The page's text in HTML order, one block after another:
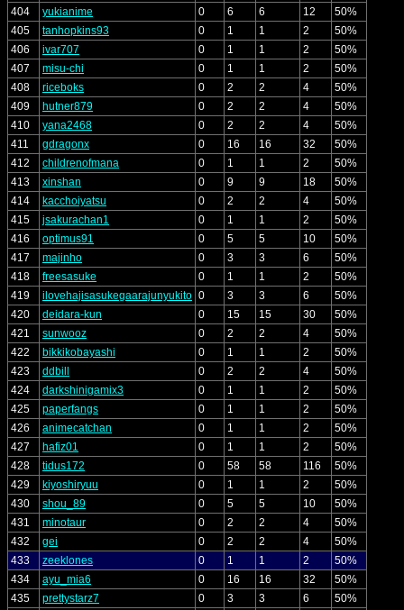
404
yukianime 0 6 6 12
50%
405
tanhopkins93 0 1 1 2
50%
406
ivar707 0 1 1 2
50%
407
misu-chi 0 1 1 2
50%
408
riceboks 0 2 2 4
50%
409
hutner879 0 2 2 4
50%
410
yana2468 0 2 2 4
50%
411
gdragonx 0 16 16 32
50%
412
childrenofmana 0 1 1 2
50%
413
xinshan 0 9 9 18
50%
414
kacchoiyatsu 0 2 2 4
50%
415
jsakurachan1 0 1 1 2
50%
416
optimus91 0 5 5 10
50%
417
majinho 0 3 3 6
50%
418
freesasuke 0 1 1 2
50%
419
ilovehajisasukegaarajunyukito 0 3 3 6
50%
420
deidara-kun 0 15 15 30
50%
421
sunwooz 0 2 2 4
50%
422
bikkikobayashi 0 1 1 2
50%
423
ddbill 0 2 2 4
50%
424
darkshinigamix3 0 1 1 2
50%
425
paperfangs 0 1 1 2
50%
426
animecatchan 0 1 1 2
50%
427
hafiz01 0 1 1 2
50%
428
tidus172 0 58 58 116
50%
429
kiyoshiryuu 0 1 1 2
50%
430
shou_89 0 5 5 10
50%
431
minotaur 0 2 2 4
50%
432
gei 0 2 2 4
50%
433
zeeklones 0 1 1 2
50%
434
ayu_mia6 0 16 16 32
50%
435
prettystarz7 0 3 3 6
50%